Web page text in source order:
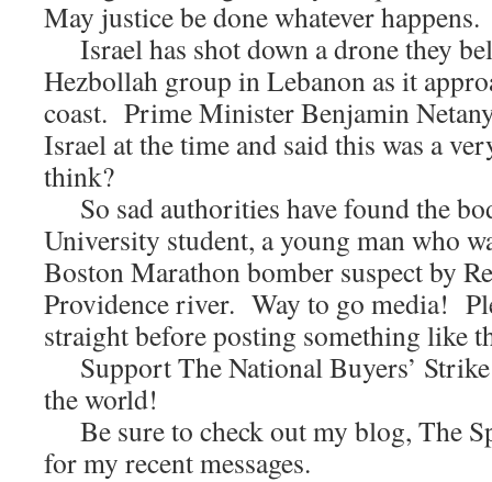
May justice be done whatever happens.
Israel has shot down a drone they
Hezbollah group in Lebanon as it
coast. Prime Minister Benjamin
Israel at the time and said this was a
think?
So sad authorities have found the
University student, a young man who
Boston Marathon bomber suspect by
Providence river. Way to go media!
straight before posting something like
Support The National Buyers’
the world!
Be sure to check out my blog, The
for my recent messages.